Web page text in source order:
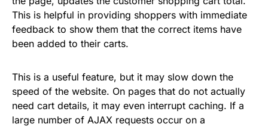
This is helpful in providing shoppers with immediate
feedback to show them that the correct items have
been added to their carts.
This is a useful feature, but it may slow down the
speed of the website. On pages that do not actually
need cart details, it may even interrupt caching. If a
large number of AJAX requests occur on a